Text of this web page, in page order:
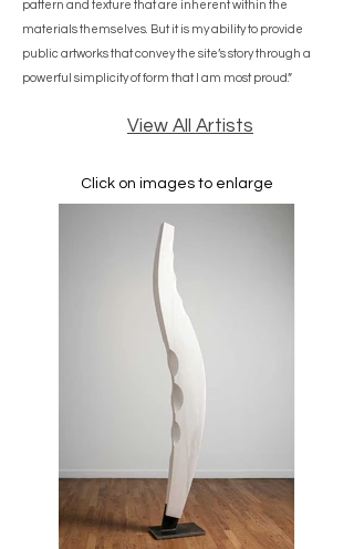
pattern and texture that are inherent within the
materials themselves. But it is my ability to provide
public artworks that convey the site’s story through a
powerful simplicity of form that I am most proud.”
View All Artists
Click on images to enlarge